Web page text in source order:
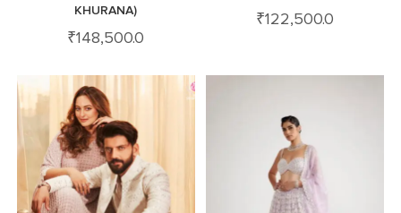
KHURANA)
₹148,500.0
₹122,500.0